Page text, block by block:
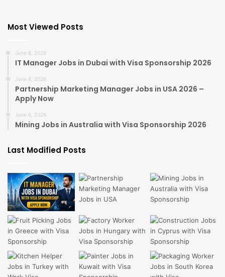
Most Viewed Posts
June 8, 2026
IT Manager Jobs in Dubai with Visa Sponsorship 2026
June 8, 2026
Partnership Marketing Manager Jobs in USA 2026 –
Apply Now
June 6, 2026
Mining Jobs in Australia with Visa Sponsorship 2026
Last Modified Posts